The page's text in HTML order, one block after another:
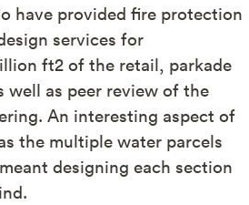
have provided fire protection
services for
ft2 of the retail, parkade
well as peer review of the
An interesting aspect of
the multiple water parcels
designing each section